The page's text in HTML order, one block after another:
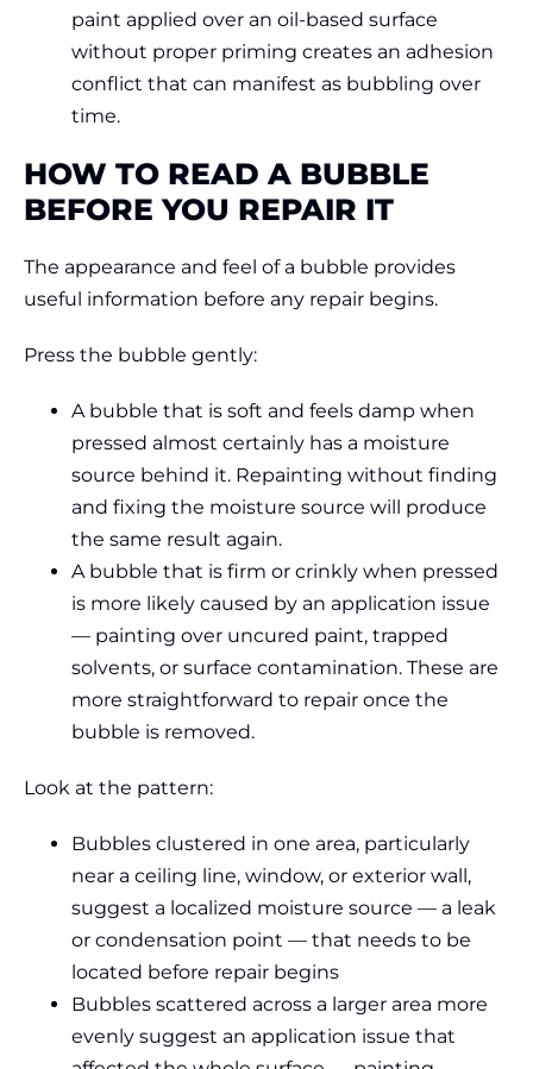
paint applied over an oil-based surface
without proper priming creates an adhesion
conflict that can manifest as bubbling over
time.
HOW TO READ A BUBBLE
BEFORE YOU REPAIR IT
The appearance and feel of a bubble provides
useful information before any repair begins.
Press the bubble gently:
A bubble that is soft and feels damp when
pressed almost certainly has a moisture
source behind it. Repainting without finding
and fixing the moisture source will produce
the same result again.
A bubble that is firm or crinkly when pressed
is more likely caused by an application issue
— painting over uncured paint, trapped
solvents, or surface contamination. These are
more straightforward to repair once the
bubble is removed.
Look at the pattern:
Bubbles clustered in one area, particularly
near a ceiling line, window, or exterior wall,
suggest a localized moisture source — a leak
or condensation point — that needs to be
located before repair begins
Bubbles scattered across a larger area more
evenly suggest an application issue that